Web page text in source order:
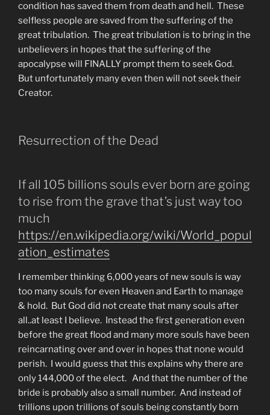
condition has saved them from death and hell. These
selfless people are saved from the suffering of the
great tribulation. The great tribulation is to bring in the
unbelievers in hopes that the suffering of the
apocalypse will FINALLY prompt them to seek God.
But unfortunately many even then will not seek their
Creator.
Resurrection of the Dead
If all 105 billions souls ever born are going
to rise from the grave that’s just way too
much
https://en.wikipedia.org/wiki/World_popul
ation_estimates
I remember thinking 6,000 years of new souls is way
too many souls for even Heaven and Earth to manage
& hold. But God did not create that many souls after
all..at least I believe. Instead the first generation even
before the great flood and many more souls have been
reincarnating over and over in hopes that none would
perish. I would guess that this explains why there are
only 144,000 of the elect. And that the number of the
bride is probably also a small number. And instead of
trillions upon trillions of souls being constantly born